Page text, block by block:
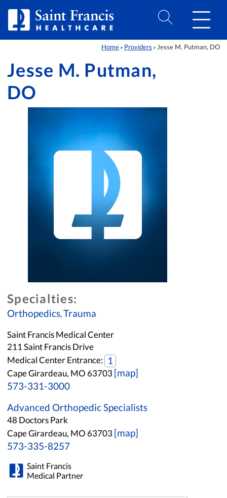
Home » Providers » Jesse M. Putman, DO
Jesse M. Putman,
DO
Specialties:
Orthopedics, Trauma
Saint Francis Medical Center
211 Saint Francis Drive
Medical Center Entrance: 1
Cape Girardeau, MO 63703 [map]
573-331-3000
Advanced Orthopedic Specialists
48 Doctors Park
Cape Girardeau, MO 63703 [map]
573-335-8257
Saint Francis
Medical Partner